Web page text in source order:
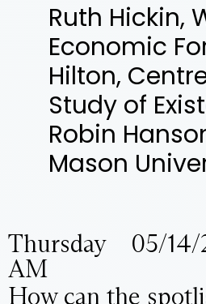
Ruth Hickin,
Economic
Hilton,
Study of
Robin
Mason
Thursday 05/
AM
How can the